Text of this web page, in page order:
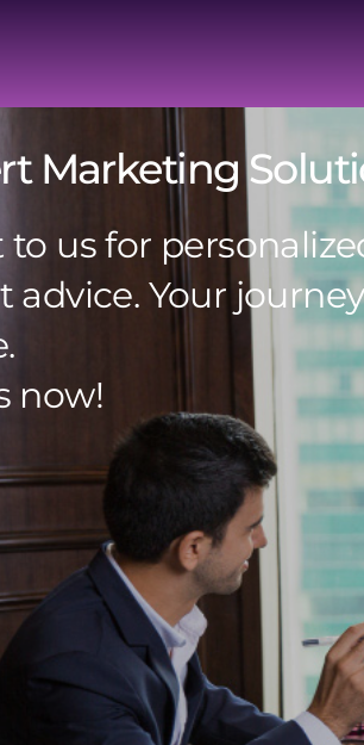
Marketing
to us for
advice. Your
now!